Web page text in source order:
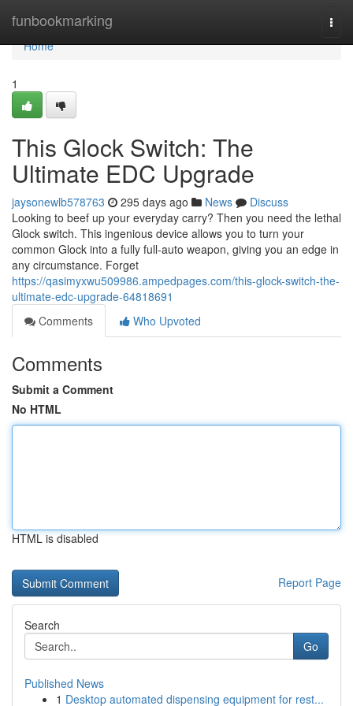
funbookmarking
Home
Home
1
This Glock Switch: The
Ultimate EDC Upgrade
jaysonewlb578763 295 days ago News
Discuss
Looking to beef up your everyday carry? Then you need the lethal
Glock switch. This ingenious device allows you to turn your
common Glock into a fully full-auto weapon, giving you an edge in
any circumstance. Forget
https://qasimyxwu509986.ampedpages.com/this-glock-switch-the-
ultimate-edc-upgrade-64818691
Comments
Who Upvoted
Comments
Submit a Comment
No HTML
HTML is disabled
Report Page
Search
Go
Published News
1 Desktop automated dispensing equipment for rest...